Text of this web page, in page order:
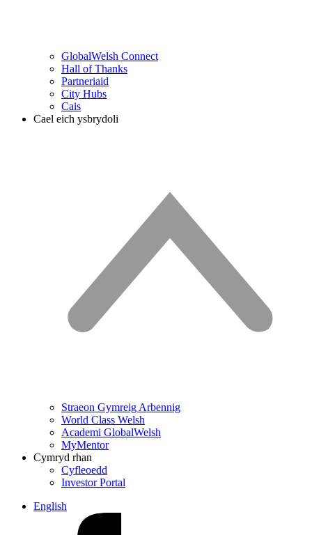
GlobalWelsh Connect
Hall of Thanks
Partneriaid
City Hubs
Cais
Cael eich ysbrydoli
Straeon Gymreig Arbennig
World Class Welsh
Academi GlobalWelsh
MyMentor
Cymryd rhan
Cyfleoedd
Investor Portal
English